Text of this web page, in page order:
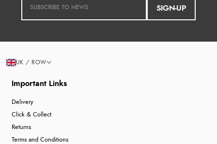
SIGN-UP
Important Links
Delivery
Click & Collect
Returns
Terms and Conditions
UK / ROW